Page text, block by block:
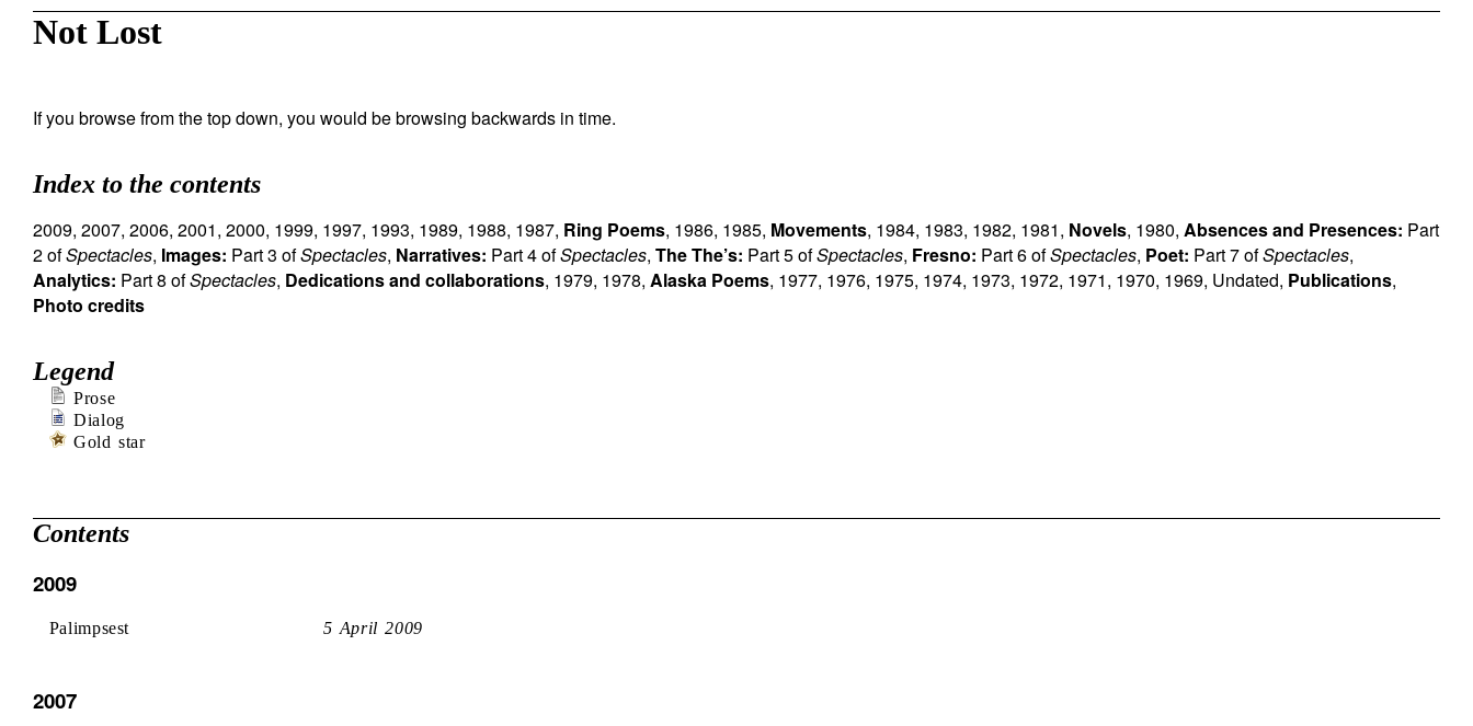
Not Lost
If you browse from the top down, you would be browsing backwards in time.
Index to the contents
2009, 2007, 2006, 2001, 2000, 1999, 1997, 1993, 1989, 1988, 1987, Ring Poems, 1986, 1985, Movements, 1984, 1983, 1982, 1981, Novels, 1980, Absences and Presences: Part
2 ofSpectacles, Images: Part 3 ofSpectacles, Narratives: Part 4 ofSpectacles, The The’s: Part 5 ofSpectacles, Fresno: Part 6 ofSpectacles, Poet: Part 7 ofSpectacles,
Analytics: Part 8 ofSpectacles, Dedications and collaborations, 1979, 1978, Alaska Poems, 1977, 1976, 1975, 1974, 1973, 1972, 1971, 1970, 1969, Undated, Publications,
Photo credits
Legend
Prose
Dialog
Gold star
Contents
2009
Palimpsest 5 April 2009
2007